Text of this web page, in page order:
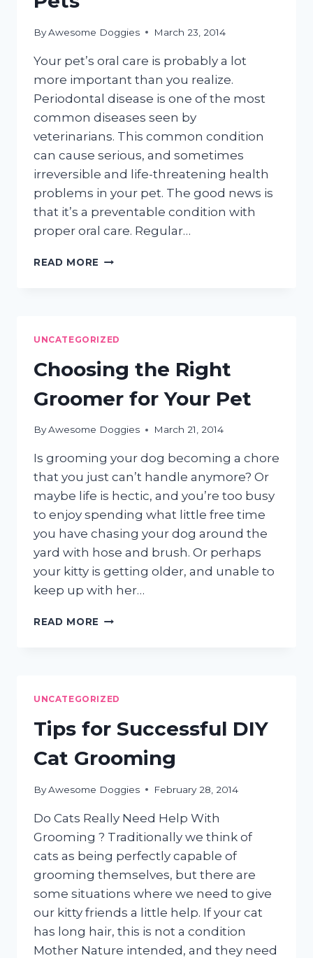
ByAwesome Doggies March 23, 2014
Your pet’s oral care is probably a lot
more important than you realize.
Periodontal disease is one of the most
common diseases seen by
veterinarians. This common condition
can cause serious, and sometimes
irreversible and life-threatening health
problems in your pet. The good news is
that it’s a preventable condition with
proper oral care. Regular…
READ MORE TEETH
UNCATEGORIZED
Choosing the Right
Groomer for Your Pet
ByAwesome Doggies March 21, 2014
Is grooming your dog becoming a chore
that you just can’t handle anymore? Or
maybe life is hectic, and you’re too busy
to enjoy spending what little free time
you have chasing your dog around the
yard with hose and brush. Or perhaps
your kitty is getting older, and unable to
keep up with her…
READ MORE CHOOSING
UNCATEGORIZED
Tips for Successful DIY
Cat Grooming
ByAwesome Doggies February 28, 2014
Do Cats Really Need Help With
Grooming ? Traditionally we think of
cats as being perfectly capable of
grooming themselves, but there are
some situations where we need to give
our kitty friends a little help. If your cat
has long hair, this is not a condition
Mother Nature intended, and they need